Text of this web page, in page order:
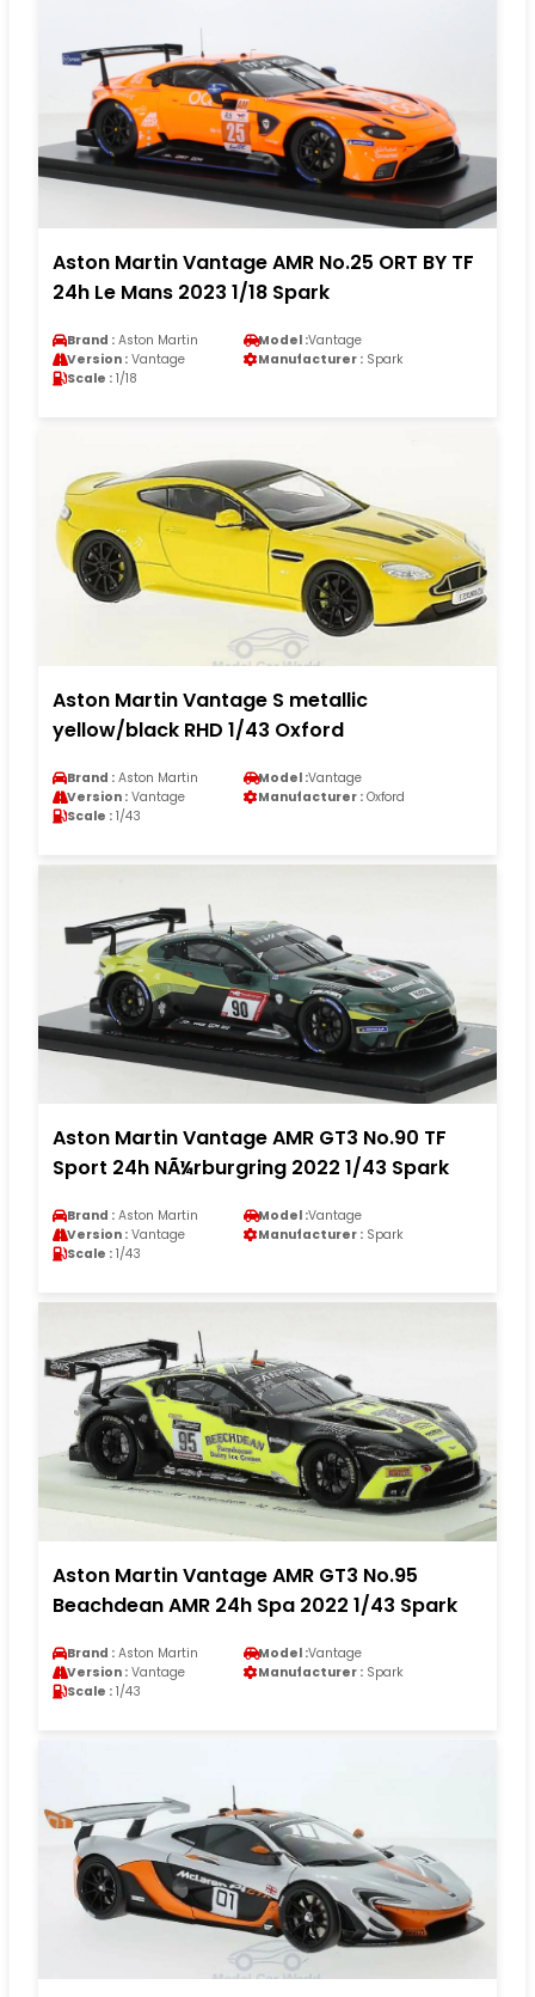
Aston Martin Vantage AMR No.25 ORT BY TF
24h Le Mans 2023 1/18 Spark
Brand : Aston Martin Model :Vantage
Version : Vantage Manufacturer : Spark
Scale : 1/18
Aston Martin Vantage S metallic
yellow/black RHD 1/43 Oxford
Brand : Aston Martin Model :Vantage
Version : Vantage Manufacturer : Oxford
Scale : 1/43
Aston Martin Vantage AMR GT3 No.90 TF
Sport 24h NÃ¼rburgring 2022 1/43 Spark
Brand : Aston Martin Model :Vantage
Version : Vantage Manufacturer : Spark
Scale : 1/43
Aston Martin Vantage AMR GT3 No.95
Beachdean AMR 24h Spa 2022 1/43 Spark
Brand : Aston Martin Model :Vantage
Version : Vantage Manufacturer : Spark
Scale : 1/43